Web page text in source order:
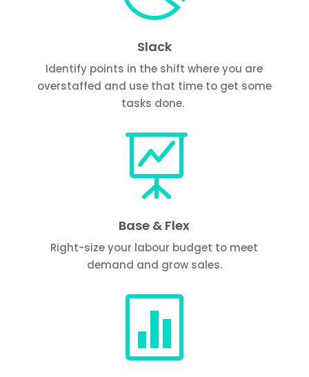
Slack
Identify points in the shift where you are
overstaffed and use that time to get some
tasks done.

Base & Flex
Right-size your labour budget to meet
demand and grow sales.
